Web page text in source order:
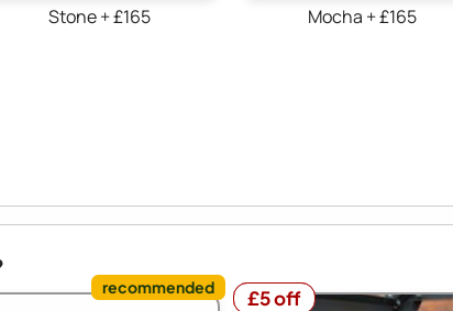
Stone + £165 Mocha + £165
£5 off
£5 off